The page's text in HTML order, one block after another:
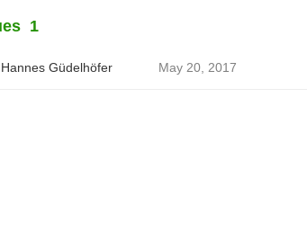
1
Hannes Güdelhöfer May 20, 2017